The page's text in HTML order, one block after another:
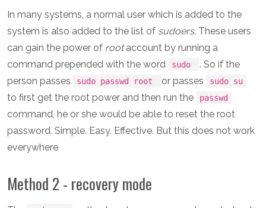
In many systems, a normal user which is added to the
system is also added to the list of sudoers. These users
can gain the power of rootaccount by running a
command prepended with the word
sudo
. So if the
person passes
sudo passwd root or passes sudo su
to first get the root power and then run the passwd
command, he or she would be able to reset the root
password. Simple. Easy. Effective. But this does not work
everywhere
Method 2 - recovery mode